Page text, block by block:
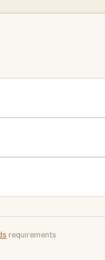
requirements.